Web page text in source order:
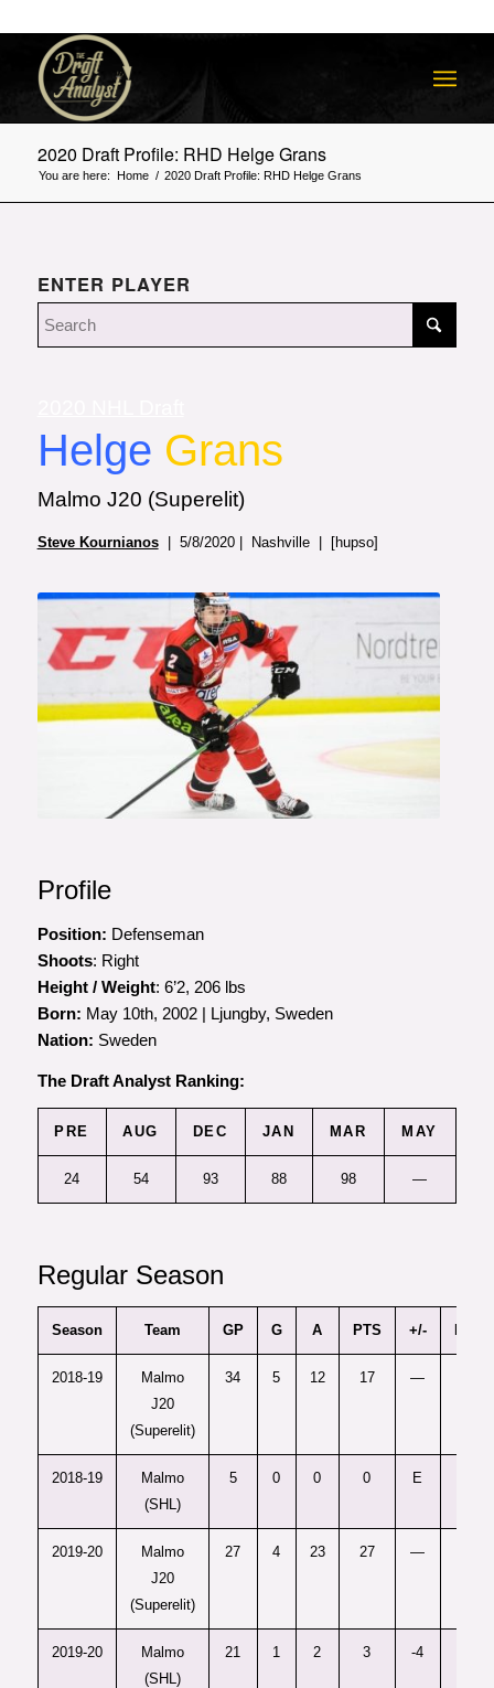
2020 Draft Profile: RHD Helge Grans
You are here: Home / 2020 Draft Profile: RHD Helge Grans
ENTER PLAYER
Helge Grans
Malmo J20 (Superelit)
Steve Kournianos| 5/8/2020 | Nashville | [hupso]
Profile
Position: Defenseman
Shoots: Right
Height / Weight: 6’2, 206 lbs
Born: May 10th, 2002 | Ljungby, Sweden
Nation: Sweden
The Draft Analyst Ranking:
PRE AUG DEC JAN MAR MAY
24 54 93 88 98 —
Regular Season
Season Team GP G A PTS +/-
2018-19
Malmo
J20
(Superelit)
34 5 12 17 —
2018-19
Malmo
(SHL)
5 0 0 0 E
2019-20
Malmo
J20
(Superelit)
27 4 23 27 —
2019-20
Malmo
(SHL)
21 1 2 3 -4